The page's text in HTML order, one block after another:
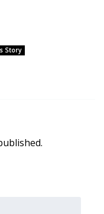
Story